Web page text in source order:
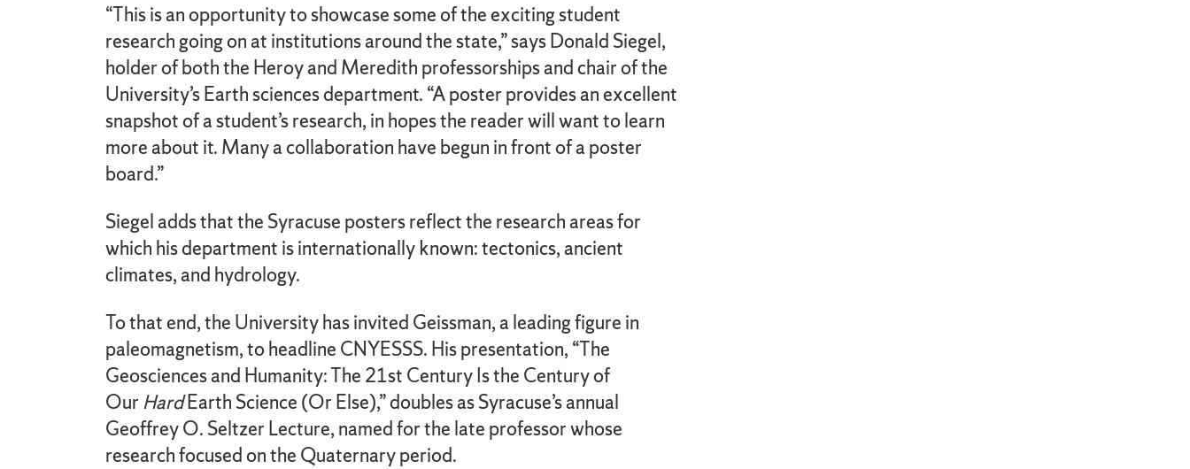
“This is an opportunity to showcase some of the exciting student
research going on at institutions around the state,” says Donald Siegel,
holder of both the Heroy and Meredith professorships and chair of the
University’s Earth sciences department. “A poster provides an excellent
snapshot of a student’s research, in hopes the reader will want to learn
more about it. Many a collaboration have begun in front of a poster
board.”
Siegel adds that the Syracuse posters reflect the research areas for
which his department is internationally known: tectonics, ancient
climates, and hydrology.
To that end, the University has invited Geissman, a leading figure in
paleomagnetism, to headline CNYESSS. His presentation, “The
Geosciences and Humanity: The 21st Century Is the Century of
Our HardEarth Science (Or Else),” doubles as Syracuse’s annual
Geoffrey O. Seltzer Lecture, named for the late professor whose
research focused on the Quaternary period.